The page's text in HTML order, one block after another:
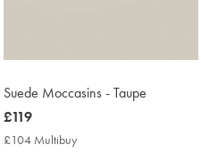
Suede Moccasins - Taupe
now
£119
£119
£104 Multibuy